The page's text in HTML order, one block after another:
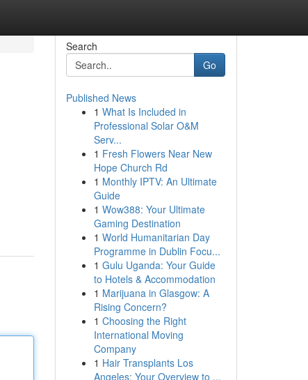
Search
Go
Published News
1 What Is Included in
Professional Solar O&M
Serv...
1 Fresh Flowers Near New
Hope Church Rd
1 Monthly IPTV: An Ultimate
Guide
1 Wow388: Your Ultimate
Gaming Destination
1 World Humanitarian Day
Programme in Dublin Focu...
1 Gulu Uganda: Your Guide
to Hotels & Accommodation
1 Marijuana in Glasgow: A
Rising Concern?
1 Choosing the Right
International Moving
Company
1 Hair Transplants Los
Angeles: Your Overview to ...